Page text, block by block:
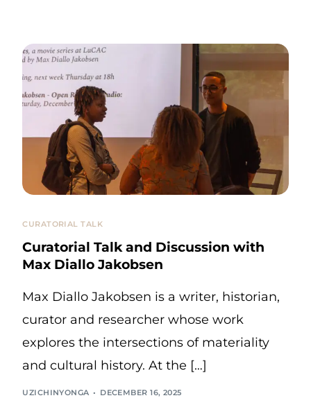
CURATORIAL TALK
Curatorial Talk and Discussion with
Max Diallo Jakobsen
Max Diallo Jakobsen is a writer, historian,
curator and researcher whose work
explores the intersections of materiality
and cultural history. At the […]
UZICHINYONGA DECEMBER 16, 2025